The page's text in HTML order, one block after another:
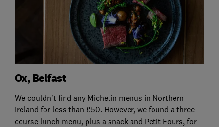
Ox, Belfast
We couldn’t find any Michelin menus in Northern
Ireland for less than £50. However, we found a three-
course lunch menu, plus a snack and Petit Fours, for